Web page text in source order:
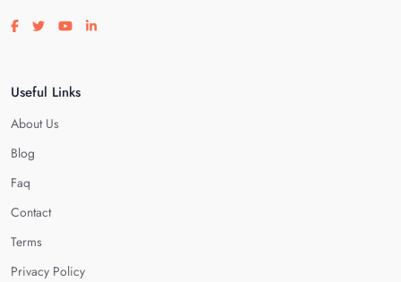
Visit our facebook page
Visit our twitter page
Visit our youtube page
Visit our linkedin page
Useful Links
About Us
Blog
Faq
Contact
Terms
Privacy Policy